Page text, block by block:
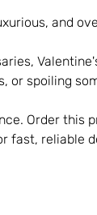
and
or spoiling
Order this
fast, reliable